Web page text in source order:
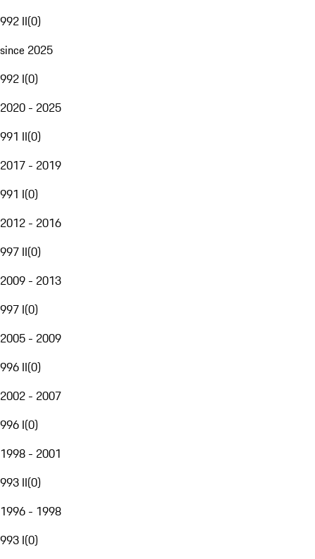
992 II(0)
since 2025
992 I(0)
2020 - 2025
991 II(0)
2017 - 2019
991 I(0)
2012 - 2016
997 II(0)
2009 - 2013
997 I(0)
2005 - 2009
996 II(0)
2002 - 2007
996 I(0)
1998 - 2001
993 II(0)
1996 - 1998
993 I(0)